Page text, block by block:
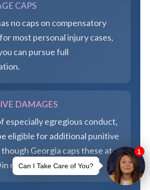
CAPS
no caps on compensatory
most personal injury cases,
can pursue full
DAMAGES
especially egregious conduct,
eligible for additional punitive
though Georgia caps these at
most cases.